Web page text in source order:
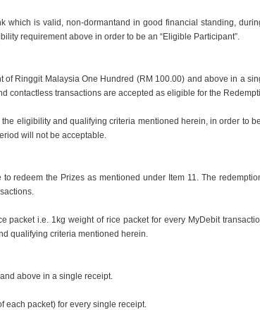
which is valid, non-dormantand in good financial standing,
requirement above in order to be an “Eligible Participant”.
Ringgit Malaysia One Hundred (RM 100.00) and above in a
contactless transactions are accepted as eligible for the
eligibility and qualifying criteria mentioned herein, in order to
will not be acceptable.
redeem the Prizes as mentioned under Item 11. The
i.e. 1kg weight of rice packet for every MyDebit
qualifying criteria mentioned herein.
above in a single receipt.
each packet) for every single receipt.